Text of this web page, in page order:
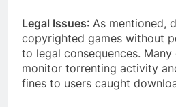
Legal Issues: As mentioned,
copyrighted games without
to legal consequences.
monitor torrenting activity
fines to users caught